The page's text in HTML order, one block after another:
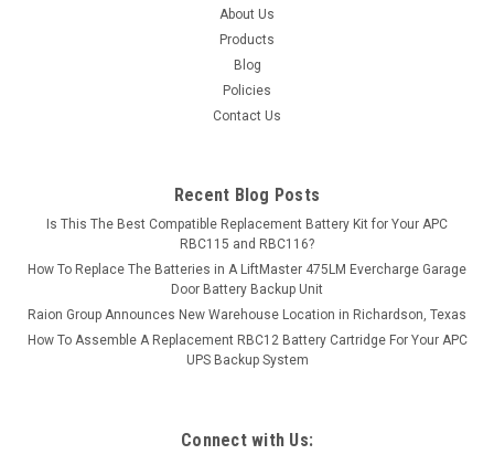
About Us
Products
Blog
Policies
Contact Us
Recent Blog Posts
Is This The Best Compatible Replacement Battery Kit for Your APC
RBC115 and RBC116?
How To Replace The Batteries in A LiftMaster 475LM Evercharge Garage
Door Battery Backup Unit
Raion Group Announces New Warehouse Location in Richardson, Texas
How To Assemble A Replacement RBC12 Battery Cartridge For Your APC
UPS Backup System
Connect with Us: